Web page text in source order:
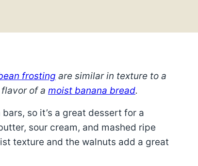
frosting are similar in texture to a
of a moist banana bread.
so it’s a great dessert for a
sour cream, and mashed ripe
texture and the walnuts add a great